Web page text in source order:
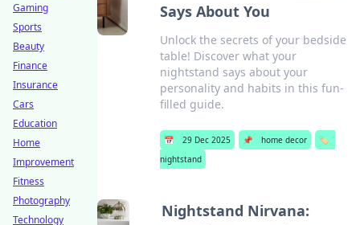
Says About You
Unlock the secrets of your bedside
table! Discover what your
nightstand says about your
personality and habits in this fun-
filled guide.
📅 29 Dec 2025 📌 home decor
🏷️
nightstand
Nightstand Nirvana:
Gaming
Sports
Beauty
Finance
Insurance
Cars
Education
Home
Improvement
Fitness
Photography
Technology